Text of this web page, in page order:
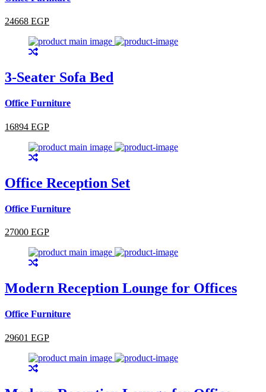
24668 EGP
3-Seater Sofa Bed
Office Furniture
16894 EGP
Office Reception Set
Office Furniture
27000 EGP
Modern Reception Lounge for Offices
Office Furniture
29601 EGP